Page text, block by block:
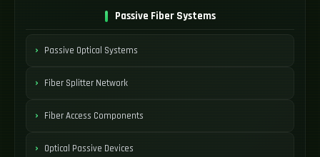
Passive Fiber Systems
Passive Optical Systems
Fiber Splitter Network
Fiber Access Components
Optical Passive Devices